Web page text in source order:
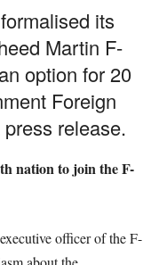
its
Martin F-
option for 20
Foreign
release.
nation to join the F-
officer of the F-